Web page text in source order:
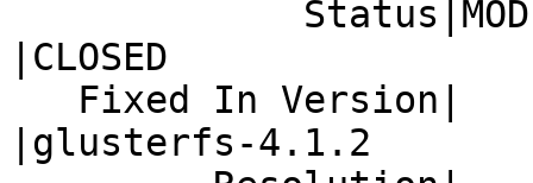
|CLOSED
|glusterfs-4.1.2